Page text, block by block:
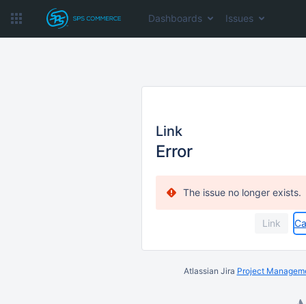
Dashboards Issues
Link
Error
The issue no longer exists.
Atlassian Jira Project